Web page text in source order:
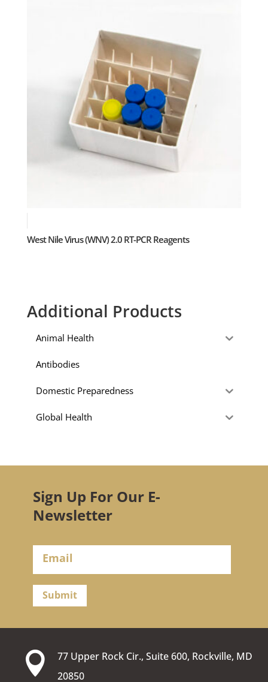
West Nile Virus (WNV) 2.0 RT-PCR Reagents
Additional Products
Animal Health
Antibodies
Domestic Preparedness
Global Health
Sign Up For Our E-
Newsletter
Submit

77 Upper Rock Cir., Suite 600, Rockville, MD
20850